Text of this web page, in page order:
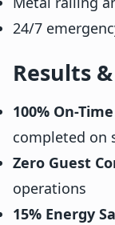
24/7
Results
100% On-
completed on
Zero Guest
operations
15% Energy